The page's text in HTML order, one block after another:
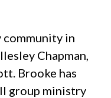
community in
Chapman,
Brooke has
group ministry